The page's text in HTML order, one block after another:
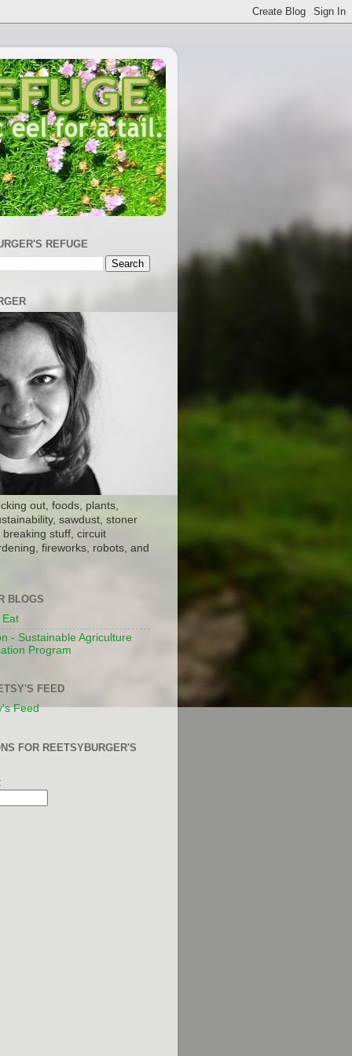
REFUGE
out, foods, plants,
sawdust, stoner
stuff, circuit
fireworks, robots, and
BLOGS
Eat
- Sustainable Agriculture
Program
FEED
Feed
FOR REETSYBURGER'S